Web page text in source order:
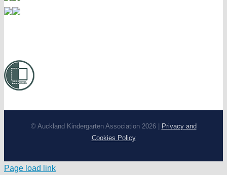
© Auckland Kindergarten Association 2026 | Privacy and
Cookies Policy
Page load link